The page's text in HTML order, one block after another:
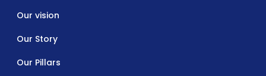
Our vision
Our Story
Our Pillars